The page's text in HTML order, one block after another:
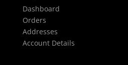
Dashboard
Orders
Addresses
Account Details